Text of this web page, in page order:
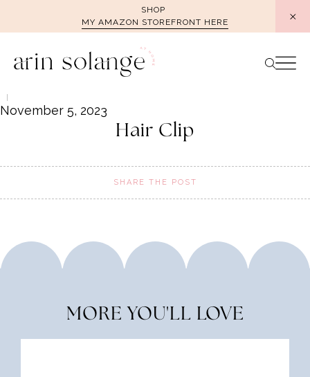
SHOP
MY AMAZON STOREFRONT HERE
November 5, 2023
Hair Clip
SHARE THE POST
MORE YOU'LL LOVE